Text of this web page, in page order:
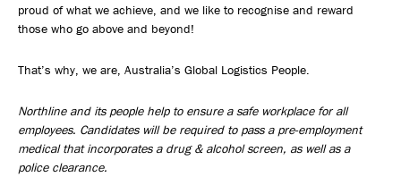
proud of what we achieve, and we like to recognise and reward
those who go above and beyond!
That’s why, we are, Australia’s Global Logistics People.
Northline and its people help to ensure a safe workplace for all
employees. Candidates will be required to pass a pre-employment
medical that incorporates a drug & alcohol screen, as well as a
police clearance.